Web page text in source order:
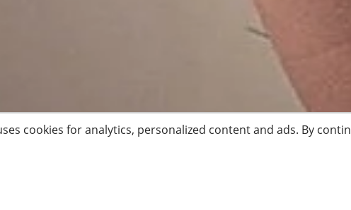
cookies for analytics, personalized content and ads. By